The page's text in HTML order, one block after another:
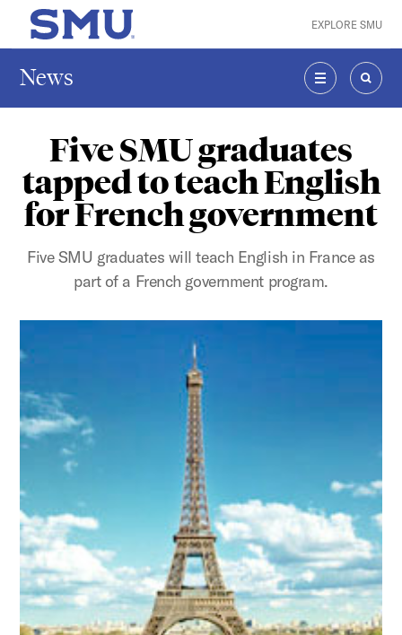
Skip to main content
SMU Home EXPLORE SMU
News
MENU
Five SMU graduates
tapped to teach English
for French government
Five SMU graduates will teach English in France as
part of a French government program.